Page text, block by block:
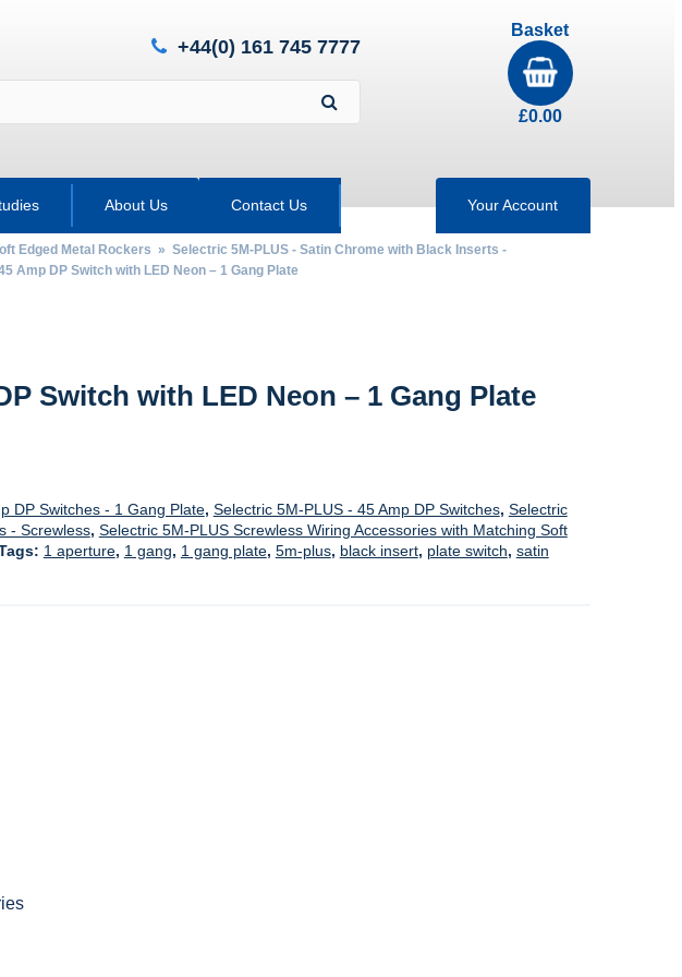
+44(0) 161 745 7777
Basket
£0.00
About Us Contact Us Your Account
Edged Metal Rockers » Selectric 5M-PLUS - Satin Chrome with Black Inserts -
Amp DP Switch with LED Neon – 1 Gang Plate
Switch with LED Neon – 1 Gang Plate
DP Switches - 1 Gang Plate, Selectric 5M-PLUS - 45 Amp DP Switches, Selectric
- Screwless, Selectric 5M-PLUS Screwless Wiring Accessories with Matching Soft
1 aperture, 1 gang, 1 gang plate, 5m-plus, black insert, plate switch, satin